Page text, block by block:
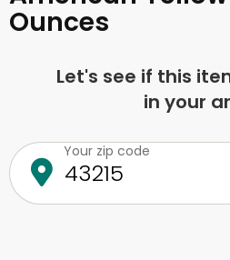
Ounces
Let's see if this
in your
Your zip code